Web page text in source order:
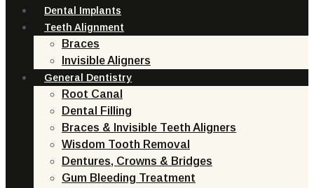
Dental Implants
Teeth Alignment
Braces
Invisible Aligners
General Dentistry
Root Canal
Dental Filling
Braces & Invisible Teeth Aligners
Wisdom Tooth Removal
Dentures, Crowns & Bridges
Gum Bleeding Treatment